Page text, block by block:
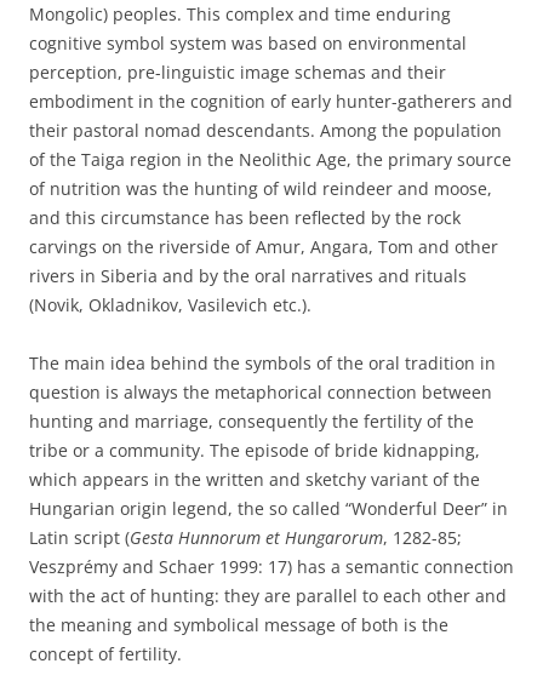
Mongolic) peoples. This complex and time enduring
cognitive symbol system was based on environmental
perception, pre-linguistic image schemas and their
embodiment in the cognition of early hunter-gatherers and
their pastoral nomad descendants. Among the population
of the Taiga region in the Neolithic Age, the primary source
of nutrition was the hunting of wild reindeer and moose,
and this circumstance has been reflected by the rock
carvings on the riverside of Amur, Angara, Tom and other
rivers in Siberia and by the oral narratives and rituals
(Novik, Okladnikov, Vasilevich etc.).
The main idea behind the symbols of the oral tradition in
question is always the metaphorical connection between
hunting and marriage, consequently the fertility of the
tribe or a community. The episode of bride kidnapping,
which appears in the written and sketchy variant of the
Hungarian origin legend, the so called “Wonderful Deer” in
Latin script (Gesta Hunnorum et Hungarorum, 1282-85;
Veszprémy and Schaer 1999: 17) has a semantic connection
with the act of hunting: they are parallel to each other and
the meaning and symbolical message of both is the
concept of fertility.